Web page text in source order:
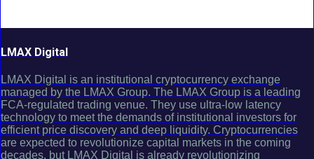
LMAX Digital
LMAX Digital is an institutional cryptocurrency exchange
managed by the LMAX Group. The LMAX Group is a leading
FCA-regulated trading venue. They use ultra-low latency
technology to meet the demands of institutional investors for
efficient price discovery and deep liquidity. Cryptocurrencies
are expected to revolutionize capital markets in the coming
decades, but LMAX Digital is already revolutionizing